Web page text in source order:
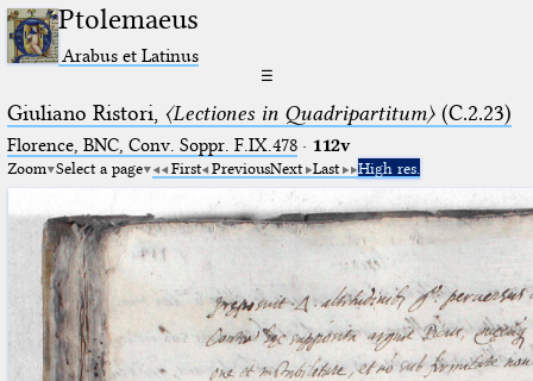
Ptolemaeus
Arabus et Latinus
☰
Giuliano Ristori, 〈Lectiones in Quadripartitum〉(C.2.23)
Florence, BNC, Conv. Soppr. F.IX.478· 112v
Zoom Select a page First PreviousNext Last High res.